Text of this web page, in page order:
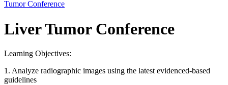
Tumor Conference
Liver Tumor Conference
Learning Objectives:
1. Analyze radiographic images using the latest evidenced-based
guidelines